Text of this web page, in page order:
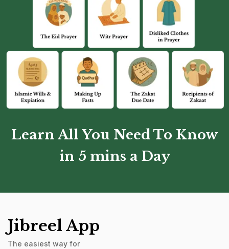
Learn All You Need To Know
in 5 mins a Day
Jibreel App
The easiest way for